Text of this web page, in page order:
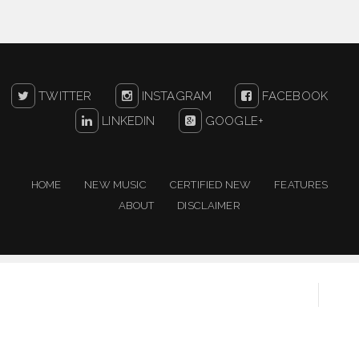
TWITTER INSTAGRAM
FACEBOOK
LINKEDIN
GOOGLE+
HOME NEW MUSIC CERTIFIED NEW
FEATURES
ABOUT
DISCLAIMER